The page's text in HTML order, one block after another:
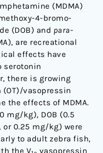
(MDMA)
4-bromo-
(DOB) and para-
are recreational
effects have
serotonin
there is growing
vasopressin
the effects of MDMA.
mg/kg), DOB (0.5
or 0.25 mg/kg) were
to adult zebra fish,
the V
vasopressin